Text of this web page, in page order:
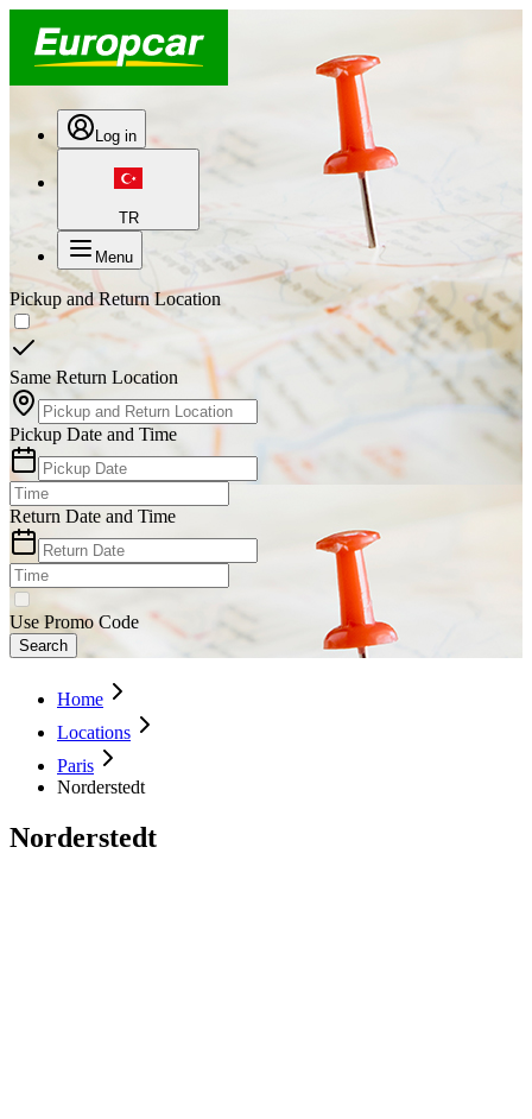
Log in
TR
Menu
Pickup and Return Location
Same Return Location
Pickup Date and Time
Return Date and Time
Use Promo Code
Search
Home
Locations
Paris
Norderstedt
Norderstedt